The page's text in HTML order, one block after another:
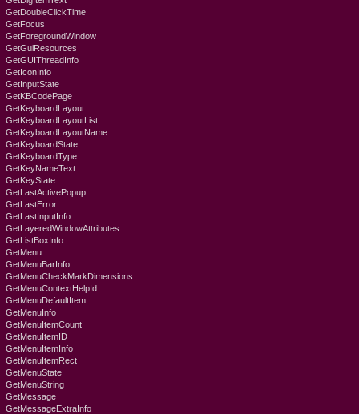
GetDoubleClickTime
GetFocus
GetForegroundWindow
GetGuiResources
GetGUIThreadInfo
GetIconInfo
GetInputState
GetKBCodePage
GetKeyboardLayout
GetKeyboardLayoutList
GetKeyboardLayoutName
GetKeyboardState
GetKeyboardType
GetKeyNameText
GetKeyState
GetLastActivePopup
GetLastError
GetLastInputInfo
GetLayeredWindowAttributes
GetListBoxInfo
GetMenu
GetMenuBarInfo
GetMenuCheckMarkDimensions
GetMenuContextHelpId
GetMenuDefaultItem
GetMenuInfo
GetMenuItemCount
GetMenuItemID
GetMenuItemInfo
GetMenuItemRect
GetMenuState
GetMenuString
GetMessage
GetMessageExtraInfo